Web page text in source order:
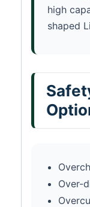
high
shaped
Over-